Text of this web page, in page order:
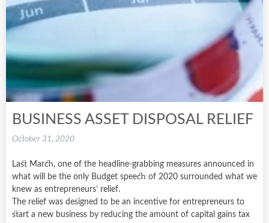
BUSINESS ASSET DISPOSAL RELIEF
October 31, 2020
Last March, one of the headline-grabbing measures announced in
what will be the only Budget speech of 2020 surrounded what we
knew as entrepreneurs’ relief.
The relief was designed to be an incentive for entrepreneurs to
start a new business by reducing the amount of capital gains tax